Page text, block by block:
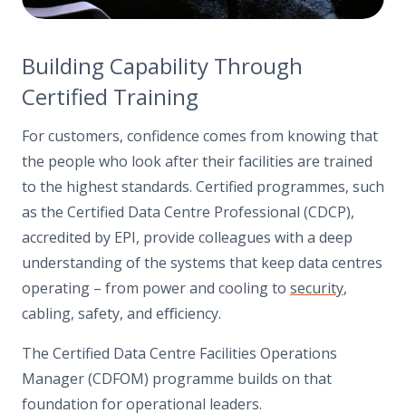
Building Capability Through
Certified Training
For customers, confidence comes from knowing that
the people who look after their facilities are trained
to the highest standards. Certified programmes, such
as the Certified Data Centre Professional (CDCP),
accredited by EPI, provide colleagues with a deep
understanding of the systems that keep data centres
operating – from power and cooling to security,
cabling, safety, and eﬃciency.
The Certified Data Centre Facilities Operations
Manager (CDFOM) programme builds on that
foundation for operational leaders.